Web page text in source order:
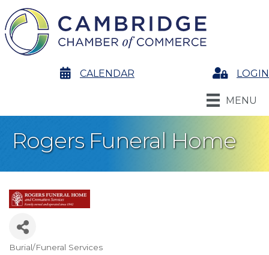
calendarCALENDAR LoginLOGIN
MENU
Rogers Funeral Home
Burial/Funeral Services